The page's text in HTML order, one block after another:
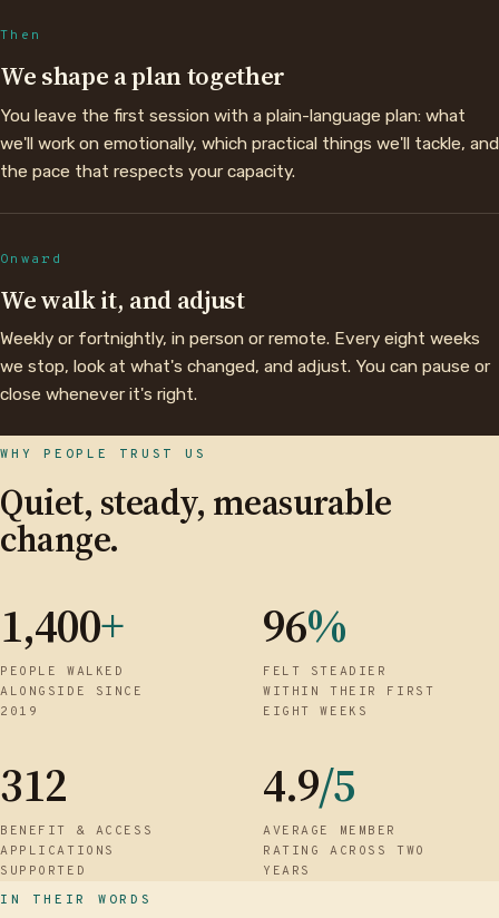
Then
We shape a plan together
You leave the first session with a plain-language plan: what
we'll work on emotionally, which practical things we'll tackle, and
the pace that respects your capacity.
Onward
We walk it, and adjust
Weekly or fortnightly, in person or remote. Every eight weeks
we stop, look at what's changed, and adjust. You can pause or
close whenever it's right.
WHY PEOPLE TRUST US
Quiet, steady, measurable
change.
1,400+
PEOPLE WALKED
ALONGSIDE SINCE
2019
96%
FELT STEADIER
WITHIN THEIR FIRST
EIGHT WEEKS
312
BENEFIT & ACCESS
APPLICATIONS
SUPPORTED
4.9/5
AVERAGE MEMBER
RATING ACROSS TWO
YEARS
IN THEIR WORDS